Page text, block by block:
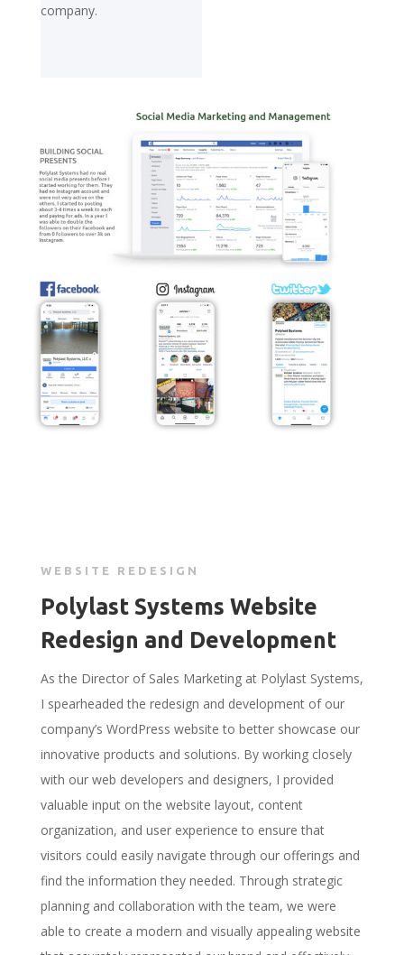
company.
WEBSITE REDESIGN
Polylast Systems Website
Redesign and Development
As the Director of Sales Marketing at Polylast Systems,
I spearheaded the redesign and development of our
company’s WordPress website to better showcase our
innovative products and solutions. By working closely
with our web developers and designers, I provided
valuable input on the website layout, content
organization, and user experience to ensure that
visitors could easily navigate through our offerings and
find the information they needed. Through strategic
planning and collaboration with the team, we were
able to create a modern and visually appealing website